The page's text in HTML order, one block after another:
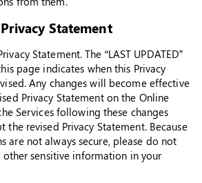
Statement
Statement. The “LAST UPDATED”
page indicates when this Privacy
Any changes will become effective
Privacy Statement on the Online
Services following these changes
the revised Privacy Statement. Because
are not always secure, please do not
sensitive information in your